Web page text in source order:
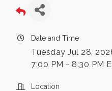
Date and Time
Tuesday Jul 28,
7:00 PM - 8:30 PM
Location